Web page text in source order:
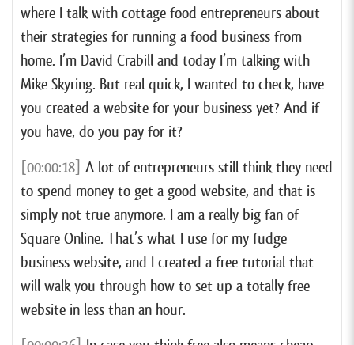
where I talk with cottage food entrepreneurs about
their strategies for running a food business from
home. I’m David Crabill and today I’m talking with
Mike Skyring. But real quick, I wanted to check, have
you created a website for your business yet? And if
you have, do you pay for it?
[00:00:18] A lot of entrepreneurs still think they need
to spend money to get a good website, and that is
simply not true anymore. I am a really big fan of
Square Online. That’s what I use for my fudge
business website, and I created a free tutorial that
will walk you through how to set up a totally free
website in less than an hour.